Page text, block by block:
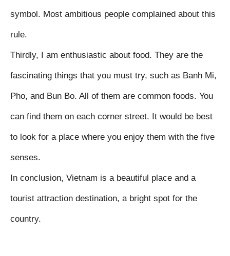
symbol. Most ambitious people complained about this
rule.
Thirdly, I am enthusiastic about food. They are the
fascinating things that you must try, such as Banh Mi,
Pho, and Bun Bo. All of them are common foods. You
can find them on each corner street. It would be best
to look for a place where you enjoy them with the five
senses.
In conclusion, Vietnam is a beautiful place and a
tourist attraction destination, a bright spot for the
country.